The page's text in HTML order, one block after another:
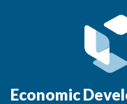
Economic